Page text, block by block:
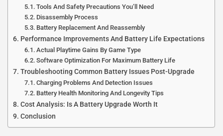
Tools And Safety Precautions You’ll Need
Disassembly Process
Battery Replacement And Reassembly
Performance Improvements And Battery Life Expectations
Actual Playtime Gains By Game Type
Software Optimization For Maximum Battery Life
Troubleshooting Common Battery Issues Post-Upgrade
Charging Problems And Detection Issues
Battery Health Monitoring And Longevity Tips
Cost Analysis: Is A Battery Upgrade Worth It
Conclusion